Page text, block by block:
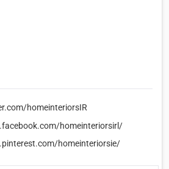
homeinteriorsIR
homeinteriorsirl/
homeinteriorsie/